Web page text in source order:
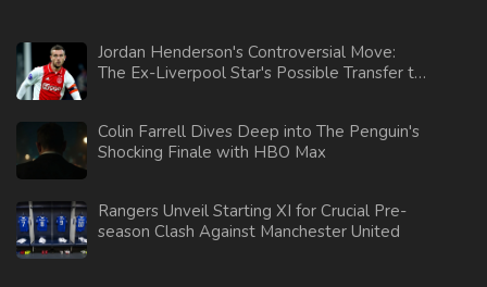
Jordan Henderson's Controversial Move:
The Ex-Liverpool Star's Possible Transfer to
Colin Farrell Dives Deep into The Penguin's
Shocking Finale with HBO Max
Rangers Unveil Starting XI for Crucial Pre-
season Clash Against Manchester United